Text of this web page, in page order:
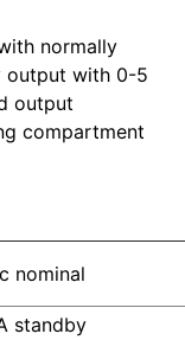
normally
output with 0-5
output
compartment
standby